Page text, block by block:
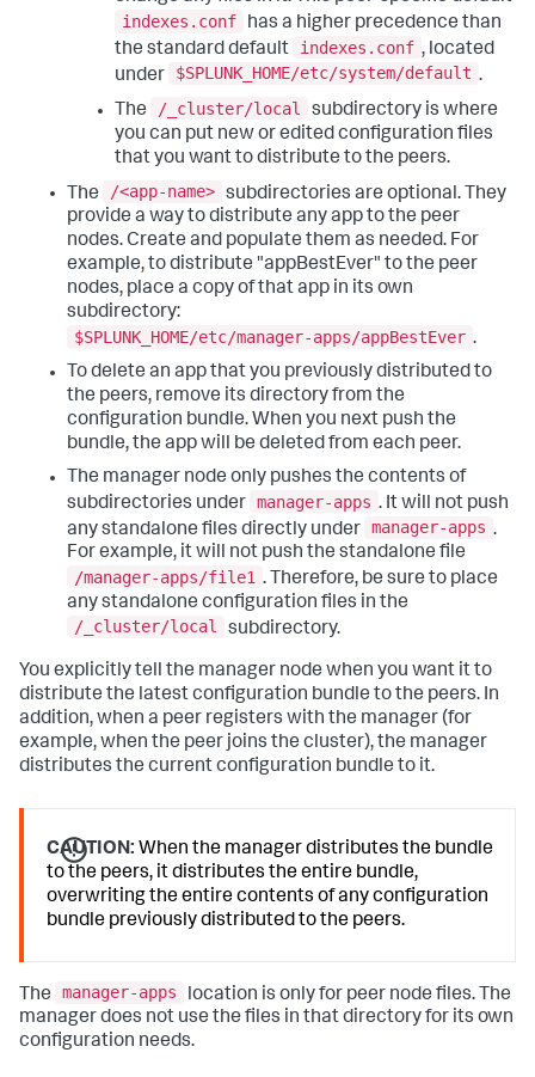
indexes.conf
has a higher precedence than
the standard default
indexes.conf , located
under
$SPLUNK_HOME/etc/system/default .
The
/_cluster/local
subdirectory is where
you can put new or edited configuration files
that you want to distribute to the peers.
The
/<app-name> subdirectories are optional. They
provide a way to distribute any app to the peer
nodes. Create and populate them as needed. For
example, to distribute "appBestEver" to the peer
nodes, place a copy of that app in its own
subdirectory:
$SPLUNK_HOME/etc/manager-apps/appBestEver .
To delete an app that you previously distributed to
the peers, remove its directory from the
configuration bundle. When you next push the
bundle, the app will be deleted from each peer.
The manager node only pushes the contents of
subdirectories under manager-apps . It will not push
any standalone files directly under manager-apps .
For example, it will not push the standalone file
/manager-apps/file1 . Therefore, be sure to place
any standalone configuration files in the
/_cluster/local
subdirectory.
You explicitly tell the manager node when you want it to
distribute the latest configuration bundle to the peers. In
addition, when a peer registers with the manager (for
example, when the peer joins the cluster), the manager
distributes the current configuration bundle to it.
CAUTION: When the manager distributes the bundle
to the peers, it distributes the entire bundle,
overwriting the entire contents of any configuration
bundle previously distributed to the peers.
The manager-apps
location is only for peer node files. The
manager does not use the files in that directory for its own
configuration needs.